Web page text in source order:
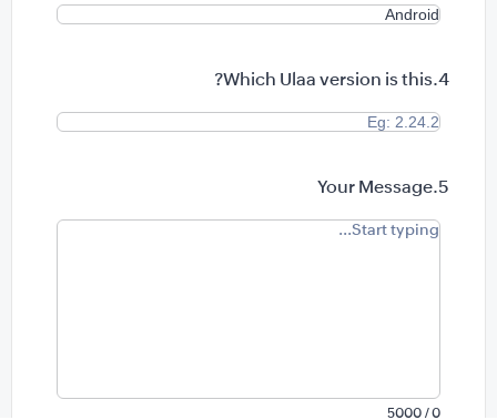
Which Ulaa version is this?
Your Message
0 / 5000